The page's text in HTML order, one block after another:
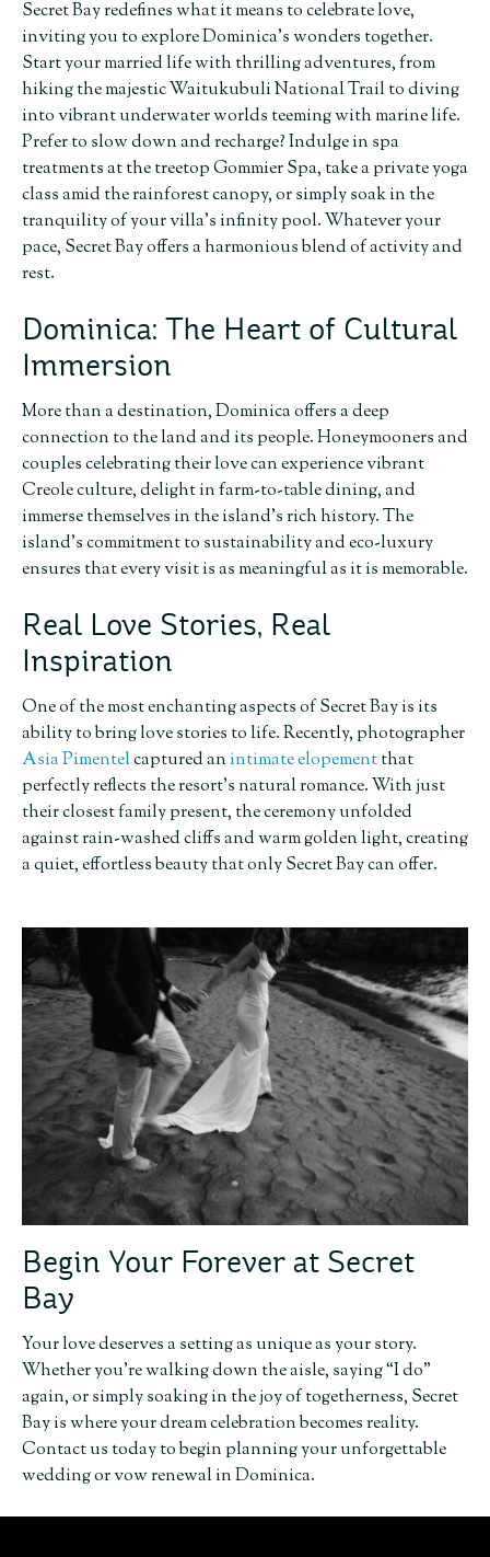
Secret Bay redefines what it means to celebrate love,
inviting you to explore Dominica’s wonders together.
Start your married life with thrilling adventures, from
hiking the majestic Waitukubuli National Trail to diving
into vibrant underwater worlds teeming with marine life.
Prefer to slow down and recharge? Indulge in spa
treatments at the treetop Gommier Spa, take a private yoga
class amid the rainforest canopy, or simply soak in the
tranquility of your villa’s infinity pool. Whatever your
pace, Secret Bay offers a harmonious blend of activity and
rest.
Dominica: The Heart of Cultural
Immersion
More than a destination, Dominica offers a deep
connection to the land and its people. Honeymooners and
couples celebrating their love can experience vibrant
Creole culture, delight in farm-to-table dining, and
immerse themselves in the island’s rich history. The
island’s commitment to sustainability and eco-luxury
ensures that every visit is as meaningful as it is memorable.
Real Love Stories, Real
Inspiration
One of the most enchanting aspects of Secret Bay is its
ability to bring love stories to life. Recently, photographer
Asia Pimentelcaptured an intimate elopementthat
perfectly reflects the resort’s natural romance. With just
their closest family present, the ceremony unfolded
against rain-washed cliffs and warm golden light, creating
a quiet, effortless beauty that only Secret Bay can offer.
Begin Your Forever at Secret
Bay
Your love deserves a setting as unique as your story.
Whether you’re walking down the aisle, saying “I do”
again, or simply soaking in the joy of togetherness, Secret
Bay is where your dream celebration becomes reality.
Contact us today to begin planning your unforgettable
wedding or vow renewal in Dominica.